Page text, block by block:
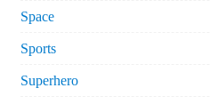
Space
Sports
Superhero